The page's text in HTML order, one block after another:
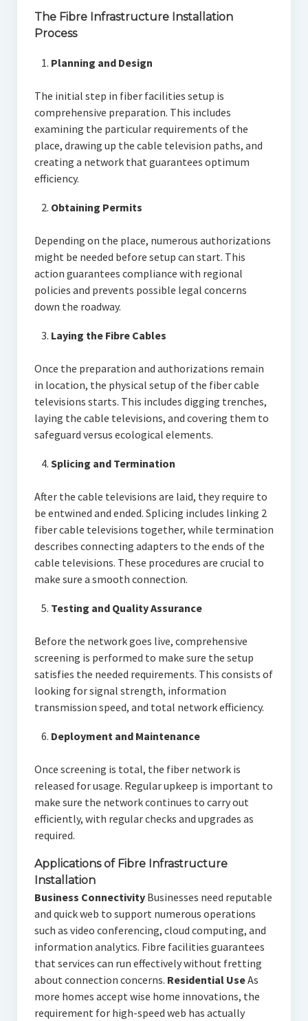
The Fibre Infrastructure Installation
Process
Planning and Design
The initial step in fiber facilities setup is
comprehensive preparation. This includes
examining the particular requirements of the
place, drawing up the cable television paths, and
creating a network that guarantees optimum
efficiency.
Obtaining Permits
Depending on the place, numerous authorizations
might be needed before setup can start. This
action guarantees compliance with regional
policies and prevents possible legal concerns
down the roadway.
Laying the Fibre Cables
Once the preparation and authorizations remain
in location, the physical setup of the fiber cable
televisions starts. This includes digging trenches,
laying the cable televisions, and covering them to
safeguard versus ecological elements.
Splicing and Termination
After the cable televisions are laid, they require to
be entwined and ended. Splicing includes linking 2
fiber cable televisions together, while termination
describes connecting adapters to the ends of the
cable televisions. These procedures are crucial to
make sure a smooth connection.
Testing and Quality Assurance
Before the network goes live, comprehensive
screening is performed to make sure the setup
satisfies the needed requirements. This consists of
looking for signal strength, information
transmission speed, and total network efficiency.
Deployment and Maintenance
Once screening is total, the fiber network is
released for usage. Regular upkeep is important to
make sure the network continues to carry out
efficiently, with regular checks and upgrades as
required.
Applications of Fibre Infrastructure
Installation
Business ConnectivityBusinesses need reputable
and quick web to support numerous operations
such as video conferencing, cloud computing, and
information analytics. Fibre facilities guarantees
that services can run effectively without fretting
about connection concerns. Residential UseAs
more homes accept wise home innovations, the
requirement for high-speed web has actually